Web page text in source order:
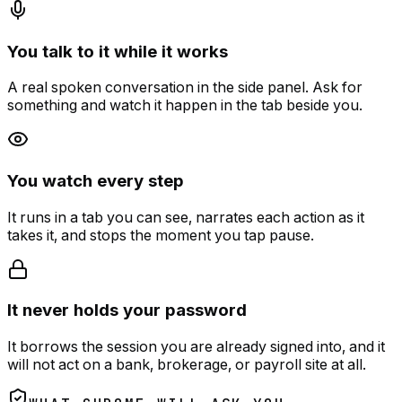
You talk to it while it works
A real spoken conversation in the side panel. Ask for
something and watch it happen in the tab beside you.
You watch every step
It runs in a tab you can see, narrates each action as it
takes it, and stops the moment you tap pause.
It never holds your password
It borrows the session you are already signed into, and it
will not act on a bank, brokerage, or payroll site at all.